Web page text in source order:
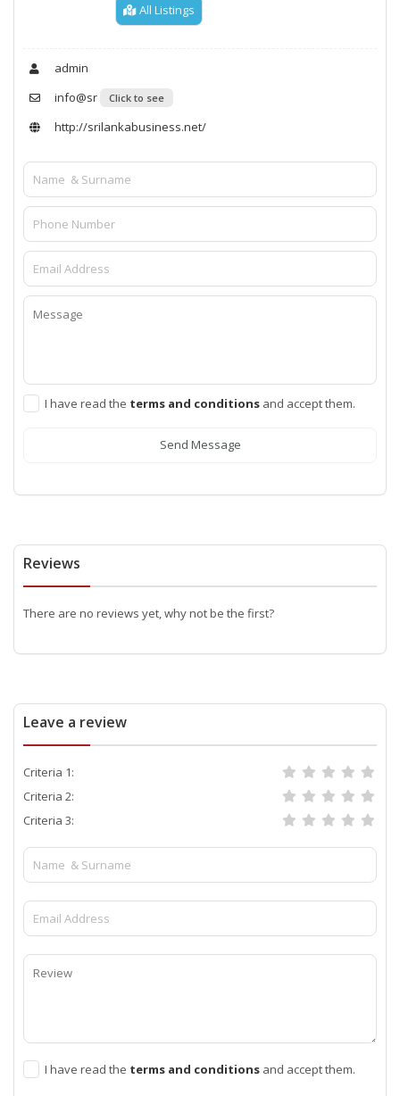
All Listings
admin
info@sr
Click to see
http://srilankabusiness.net/
I have read the terms and conditions and accept them.
Send Message
Reviews
There are no reviews yet, why not be the first?
Leave a review
Criteria 1:
Criteria 2:
Criteria 3:
I have read the terms and conditions and accept them.